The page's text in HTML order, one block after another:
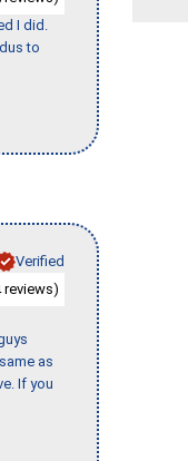
I did.
to
Verified
reviews)
as
If you